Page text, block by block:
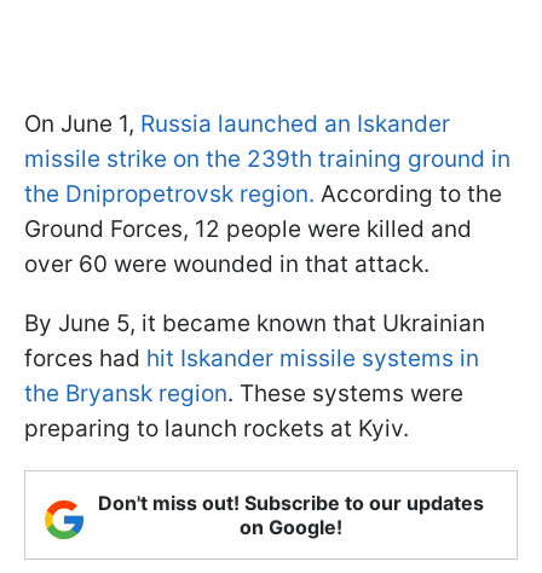
On June 1, Russia launched an Iskander
missile strike on the 239th training ground in
the Dnipropetrovsk region. According to the
Ground Forces, 12 people were killed and
over 60 were wounded in that attack.
By June 5, it became known that Ukrainian
forces had hit Iskander missile systems in
the Bryansk region. These systems were
preparing to launch rockets at Kyiv.
Don't miss out! Subscribe to our updates
on Google!